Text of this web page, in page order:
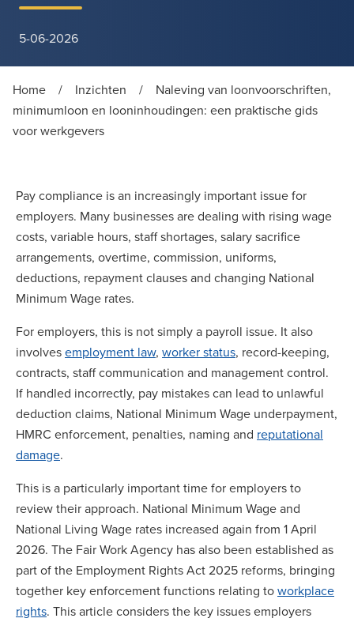
5-06-2026
Home / Inzichten /
Naleving van loonvoorschriften,
minimumloon en looninhoudingen: een praktische gids
voor werkgevers
Pay compliance is an increasingly important issue for
employers. Many businesses are dealing with rising wage
costs, variable hours, staff shortages, salary sacrifice
arrangements, overtime, commission, uniforms,
deductions, repayment clauses and changing National
Minimum Wage rates.
For employers, this is not simply a payroll issue. It also
involvesemployment law, worker status, record-keeping,
contracts, staff communication and management control.
If handled incorrectly, pay mistakes can lead to unlawful
deduction claims, National Minimum Wage underpayment,
HMRC enforcement, penalties, naming and reputational
damage.
This is a particularly important time for employers to
review their approach. National Minimum Wage and
National Living Wage rates increased again from 1 April
2026. The Fair Work Agency has also been established as
part of the Employment Rights Act 2025 reforms, bringing
together key enforcement functions relating toworkplace
rights. This article considers the key issues employers